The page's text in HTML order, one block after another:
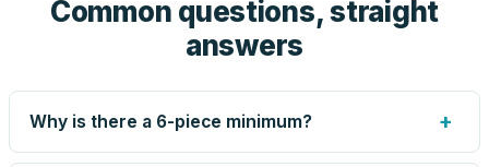
Common questions, straight
answers
Why is there a 6-piece minimum? +
Screen printing and engraving are set up per design, so